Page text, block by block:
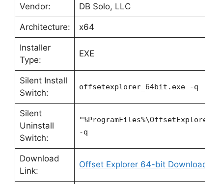
Vendor: DB Solo, LLC
Architecture: x64
Installer
Type:
EXE
Silent Install
Switch:
offsetexplorer_64bit.exe -q
Silent
Uninstall
Switch:
-q
Download
Link:
Offset Explorer 64-bit Download